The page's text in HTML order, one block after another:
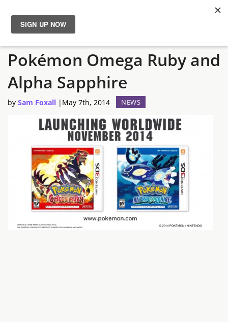
News
Reviews
Guides
Features
Videos
Nintendo Announces
Pokémon Omega Ruby and
Alpha Sapphire
by Sam Foxall | May 7th, 2014 NEWS